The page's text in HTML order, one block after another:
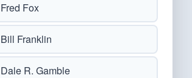
Fred Fox
Bill Franklin
Dale R. Gamble